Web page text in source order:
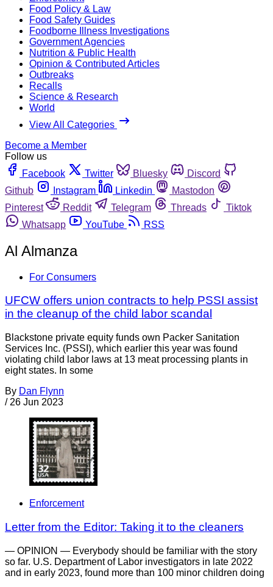
Food Policy & Law
Food Safety Guides
Foodborne Illness Investigations
Government Agencies
Nutrition & Public Health
Opinion & Contributed Articles
Outbreaks
Recalls
Science & Research
World
View All Categories
Become a Member
Follow us
Facebook
Twitter Bluesky
Discord
Github
Instagram Linkedin
Mastodon
Pinterest
Reddit Telegram Threads
Tiktok
Whatsapp
YouTube RSS
Al Almanza
For Consumers
UFCW offers union contracts to help PSSI assist
in the cleanup of the child labor scandal
Blackstone private equity funds own Packer Sanitation
Services Inc. (PSSI), which earlier this year was found
violating child labor laws at 13 meat processing plants in
eight states. In some
By Dan Flynn
/ 26 Jun 2023
Enforcement
Letter from the Editor: Taking it to the cleaners
— OPINION — Everybody should be familiar with the story
so far. U.S. Department of Labor investigators in late 2022
and in early 2023, found more than 100 minor children doing